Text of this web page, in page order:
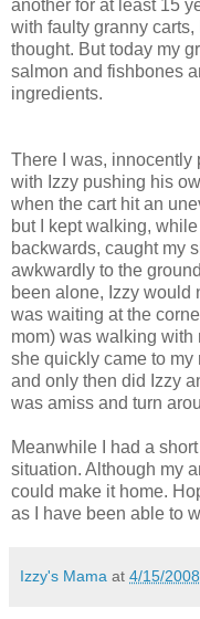
another for at least 15
with faulty granny carts,
thought. But today my
salmon and fishbones
ingredients.
There I was, innocently
with Izzy pushing his
when the cart hit an
but I kept walking,
backwards, caught my
awkwardly to the
been alone, Izzy would
was waiting at the
mom) was walking with
she quickly came to my
and only then did Izzy
was amiss and turn
Meanwhile I had a
situation. Although my
could make it home.
as I have been able to
Izzy's Mama at 4/15/